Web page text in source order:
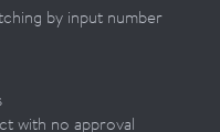
by input number
with no approval